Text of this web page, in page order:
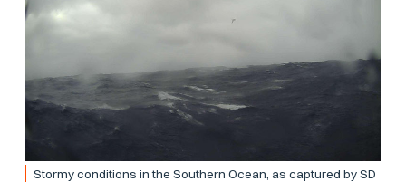
Stormy conditions in the Southern Ocean, as captured by SD